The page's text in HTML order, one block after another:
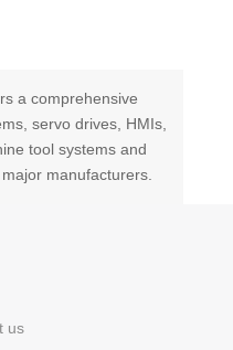
a comprehensive
servo drives, HMIs,
tool systems and
manufacturers.
us